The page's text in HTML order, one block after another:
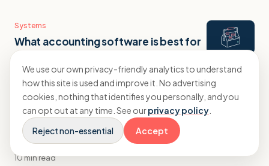
Systems
What accounting software is best for
a creative agency?
9 min read
Systems
What accounting software is best for
a digital marketing agency?
10 min read
We use our own privacy-friendly analytics to understand
how this site is used and improve it. No advertising
cookies, nothing that identifies you personally, and you
can opt out at any time. See ourprivacy policy
Reject non-essential
Accept